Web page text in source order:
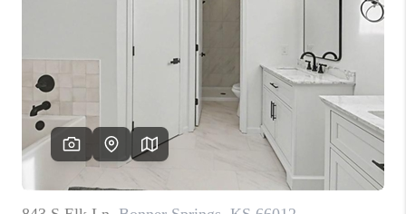
WHO WE ARE
CONNECT
TOP AREAS